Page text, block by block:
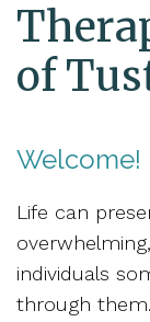
of
Welcome!
Life can
individuals
through